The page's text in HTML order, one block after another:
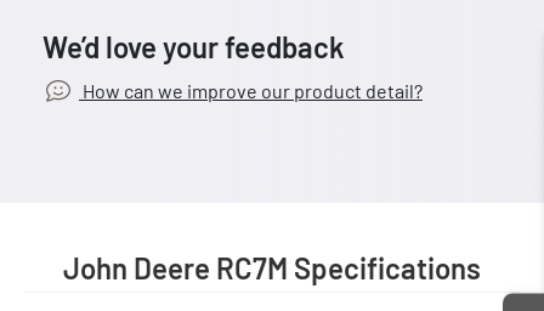
We’d love your feedback
How can we improve our product detail?
John Deere RC7M Specifications